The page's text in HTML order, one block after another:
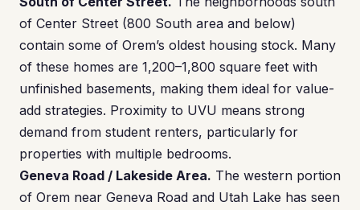
of Center Street (800 South area and below)
contain some of Orem’s oldest housing stock. Many
of these homes are 1,200–1,800 square feet with
unfinished basements, making them ideal for value-
add strategies. Proximity to UVU means strong
demand from student renters, particularly for
properties with multiple bedrooms.
Geneva Road / Lakeside Area. The western portion
of Orem near Geneva Road and Utah Lake has seen